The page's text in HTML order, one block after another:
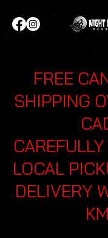
FREE
SHIPPING
CAREFULLY
LOCAL
DELIVERY
KM